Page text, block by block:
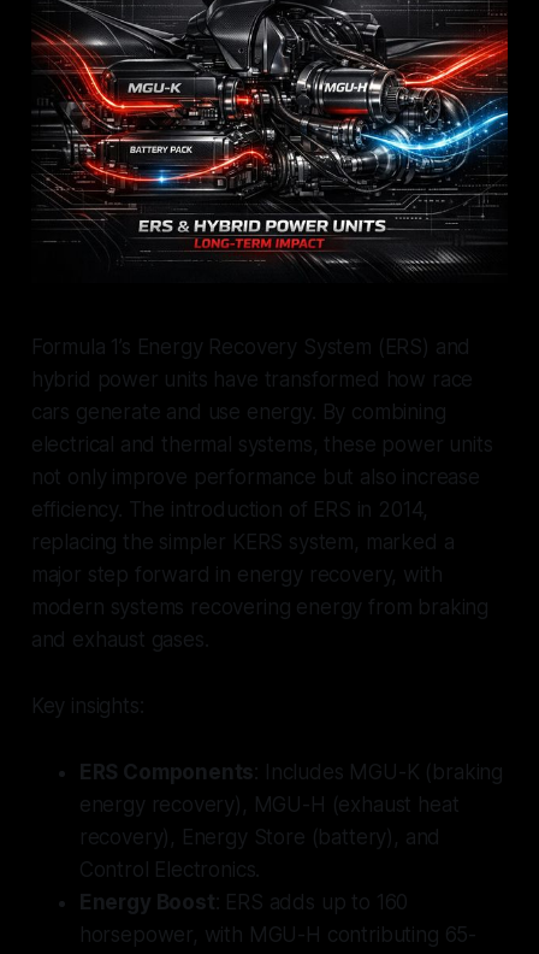
Formula 1’s Energy Recovery System (ERS) and
hybrid power units have transformed how race
cars generate and use energy. By combining
electrical and thermal systems, these power units
not only improve performance but also increase
efficiency. The introduction of ERS in 2014,
replacing the simpler KERS system, marked a
major step forward in energy recovery, with
modern systems recovering energy from braking
and exhaust gases.
Key insights:
ERS Components: Includes MGU-K (braking
energy recovery), MGU-H (exhaust heat
recovery), Energy Store (battery), and
Control Electronics.
Energy Boost: ERS adds up to 160
horsepower, with MGU-H contributing 65-